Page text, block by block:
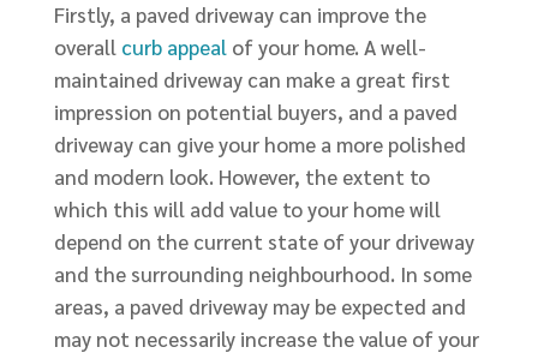
Firstly, a paved driveway can improve the
overall curb appealof your home. A well-
maintained driveway can make a great first
impression on potential buyers, and a paved
driveway can give your home a more polished
and modern look. However, the extent to
which this will add value to your home will
depend on the current state of your driveway
and the surrounding neighbourhood. In some
areas, a paved driveway may be expected and
may not necessarily increase the value of your